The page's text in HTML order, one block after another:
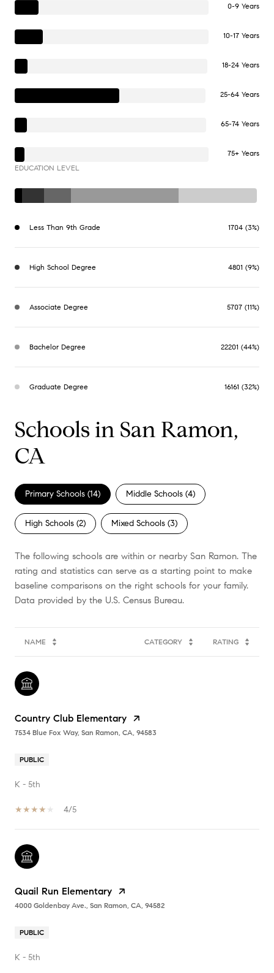
0-9 Years
10-17 Years
18-24 Years
25-64 Years
65-74 Years
75+ Years
EDUCATION LEVEL
Less Than 9th Grade 1704 (3%)
High School Degree 4801 (9%)
Associate Degree 5707 (11%)
Bachelor Degree 22201 (44%)
Graduate Degree 16161 (32%)
Schools in San Ramon,
CA
Primary Schools (14) Middle Schools (4)
High Schools (2) Mixed Schools (3)
The following schools are within or nearby San Ramon. The
rating and statistics can serve as a starting point to make
baseline comparisons on the right schools for your family.
NAME CATEGORY RATING
Country Club Elementary
7534 Blue Fox Way, San Ramon, CA, 94583
PUBLIC
K - 5th
4/5
Quail Run Elementary
4000 Goldenbay Ave., San Ramon, CA, 94582
PUBLIC
K - 5th